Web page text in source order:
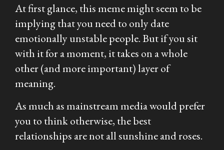
At first glance, this meme might seem to be
implying that you need to only date
emotionally unstable people. But if you sit
with it for a moment, it takes on a whole
other (and more important) layer of
meaning.
As much as mainstream media would prefer
you to think otherwise, the best
relationships are not all sunshine and roses.